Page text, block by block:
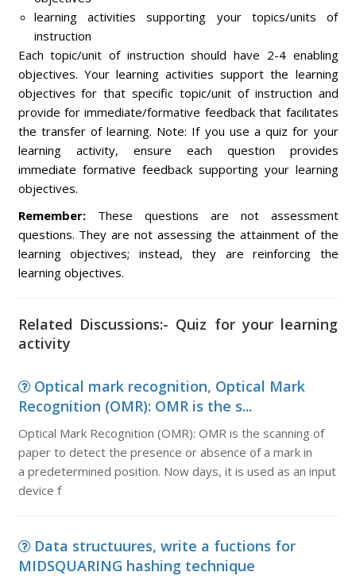
learning activities supporting your topics/units of
instruction
Each topic/unit of instruction should have 2-4 enabling
objectives. Your learning activities support the learning
objectives for that specific topic/unit of instruction and
provide for immediate/formative feedback that facilitates
the transfer of learning. Note: If you use a quiz for your
learning activity, ensure each question provides
immediate formative feedback supporting your learning
objectives.
Remember:These questions are not assessment
questions. They are not assessing the attainment of the
learning objectives; instead, they are reinforcing the
learning objectives.
Related Discussions:- Quiz for your learning
activity
Optical mark recognition, Optical Mark
Recognition (OMR): OMR is the s...
Optical Mark Recognition (OMR): OMR is the scanning of
paper to detect the presence or absence of a mark in
a predetermined position. Now days, it is used as an input
device f
Data structuures, write a fuctions for
MIDSQUARING hashing technique